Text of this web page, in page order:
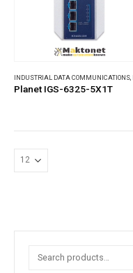
INDUSTRIAL DATA COMMUNICATIONS
Planet IGS-6325-5X1T